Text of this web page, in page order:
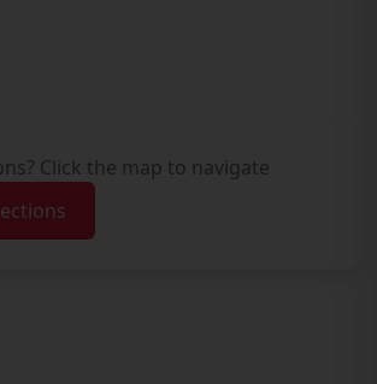
Click the map to navigate